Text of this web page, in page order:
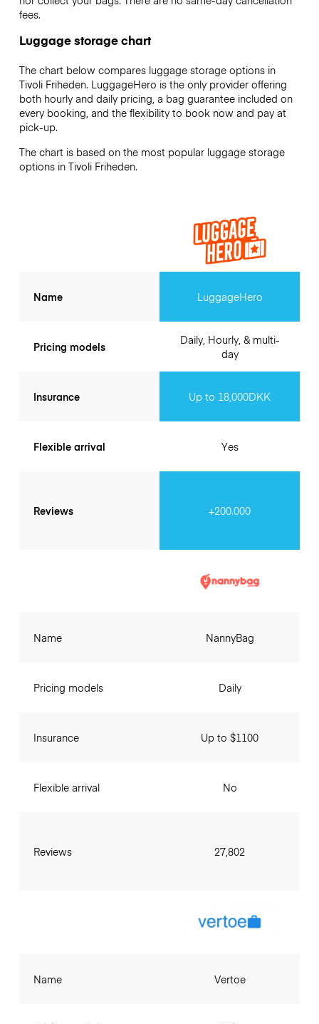
fees.
Luggage storage chart
The chart below compares luggage storage options in
Tivoli Friheden. LuggageHero is the only provider offering
both hourly and daily pricing, a bag guarantee included on
every booking, and the flexibility to book now and pay at
pick-up.
The chart is based on the most popular luggage storage
options in Tivoli Friheden.
Name
Pricing models
Insurance
Flexible arrival
Reviews
LuggageHero
Daily, Hourly, & multi-
day
Up to 18,000DKK
Yes
+200.000
Name
Pricing models
Insurance
Flexible arrival
Reviews
NannyBag
Daily
Up to $1100
No
27,802
Name Vertoe